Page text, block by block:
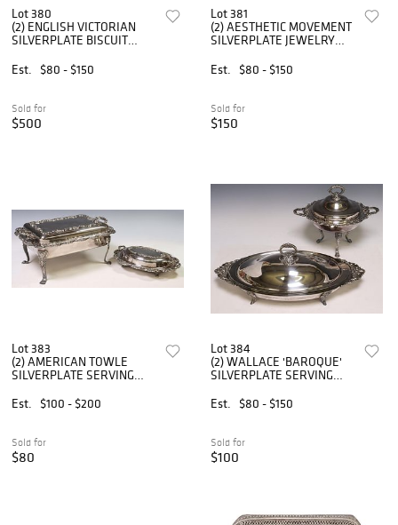
Lot 380
(2) ENGLISH VICTORIAN
SILVERPLATE BISCUIT
Est.
$80 - $150
Sold for
$500
Lot 381
(2) AESTHETIC MOVEMENT
SILVERPLATE JEWELRY
Est.
$80 - $150
Sold for
$150
Lot 383
(2) AMERICAN TOWLE
SILVERPLATE SERVING
Est.
$100 - $200
Sold for
$80
Lot 384
(2) WALLACE 'BAROQUE'
SILVERPLATE SERVING
Est.
$80 - $150
Sold for
$100